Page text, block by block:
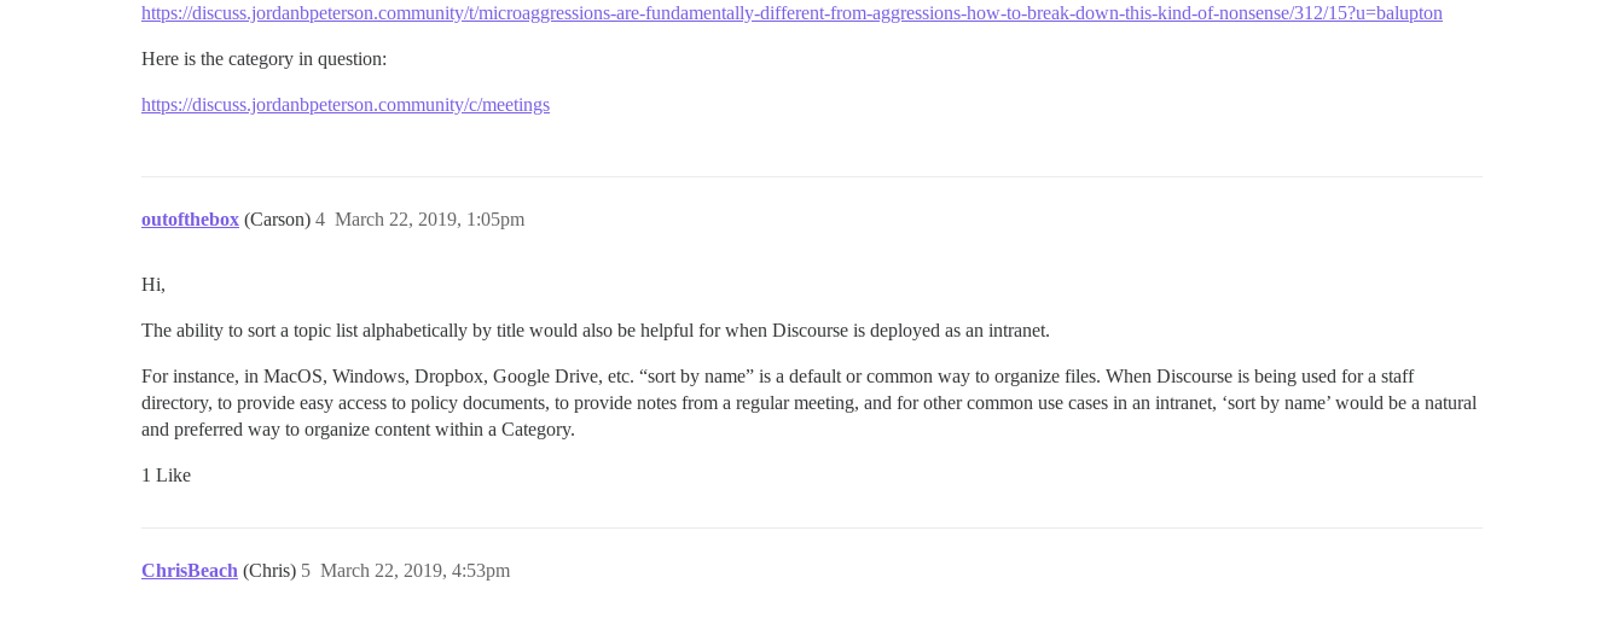
https://discuss.jordanbpeterson.community/t/microaggressions-are-fundamentally-different-from-aggressions-how-to-break-down-this-kind-of-nonsense/312/15?u=balupton
Here is the category in question:
https://discuss.jordanbpeterson.community/c/meetings
outofthebox (Carson) March 22, 2019, 1:05pm
4
Hi,
The ability to sort a topic list alphabetically by title would also be helpful for when Discourse is deployed as an intranet.
For instance, in MacOS, Windows, Dropbox, Google Drive, etc. “sort by name” is a default or common way to organize files. When Discourse is being used for a staff
directory, to provide easy access to policy documents, to provide notes from a regular meeting, and for other common use cases in an intranet, ‘sort by name’ would be a natural
and preferred way to organize content within a Category.
1 Like
ChrisBeach (Chris) March 22, 2019, 4:53pm
5